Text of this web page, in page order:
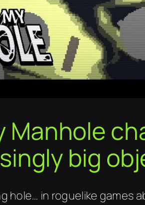
Manhole
big
hole… in roguelike